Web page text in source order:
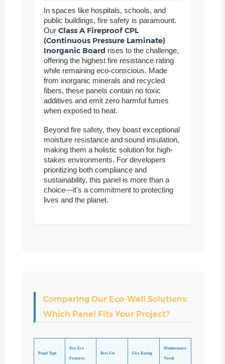
In spaces like hospitals, schools, and
public buildings, fire safety is paramount.
Our Class A Fireproof CPL
(Continuous Pressure Laminate)
Inorganic Board rises to the challenge,
offering the highest fire resistance rating
while remaining eco-conscious. Made
from inorganic minerals and recycled
fibers, these panels contain no toxic
additives and emit zero harmful fumes
when exposed to heat.
Beyond fire safety, they boast exceptional
moisture resistance and sound insulation,
making them a holistic solution for high-
stakes environments. For developers
prioritizing both compliance and
sustainability, this panel is more than a
choice—it's a commitment to protecting
lives and the planet.
Comparing Our Eco-Wall Solutions:
Which Panel Fits Your Project?
Panel Type
Key Eco
Features
Best For Fire Rating
Maintenance
Needs